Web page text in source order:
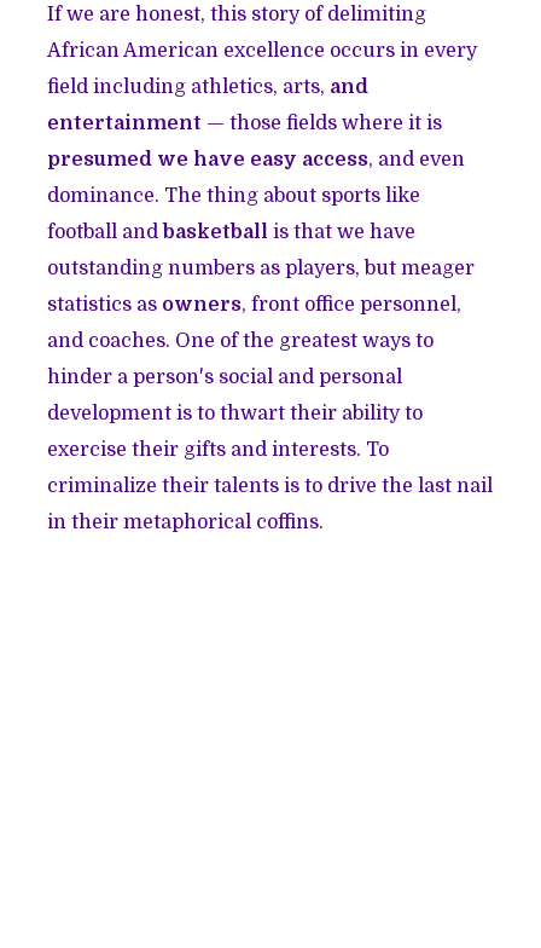
If we are honest, this story of delimiting
African American excellence occurs in every
field including athletics, arts, and
entertainment — those fields where it is
presumed we have easy access, and even
dominance. The thing about sports like
football andbasketball is that we have
outstanding numbers as players, but meager
statistics as owners, front office personnel,
and coaches. One of the greatest ways to
hinder a person's social and personal
development is to thwart their ability to
exercise their gifts and interests. To
criminalize their talents is to drive the last nail
in their metaphorical coffins.